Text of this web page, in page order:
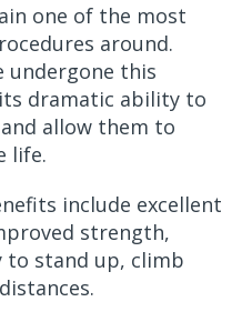
one of the most
around.
undergone this
dramatic ability to
allow them to
life.
include excellent
strength,
stand up, climb